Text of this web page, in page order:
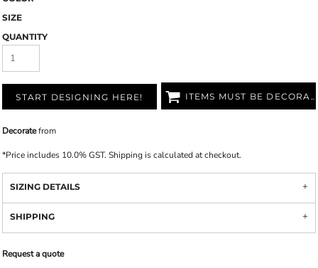
SIZE
QUANTITY
START DESIGNING HERE! ITEMS MUST BE DECORATED
Decoratefrom
*Price includes 10.0% GST. Shipping is calculated at checkout.
SIZING DETAILS
SHIPPING
Request a quote